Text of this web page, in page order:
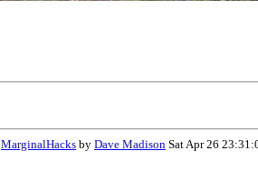
MarginalHacks by Dave Madison Sat Apr 26